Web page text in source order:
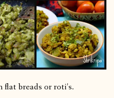
breads or roti’s.